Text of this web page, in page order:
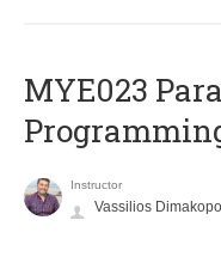
MYE023
Instructor
Vassilios